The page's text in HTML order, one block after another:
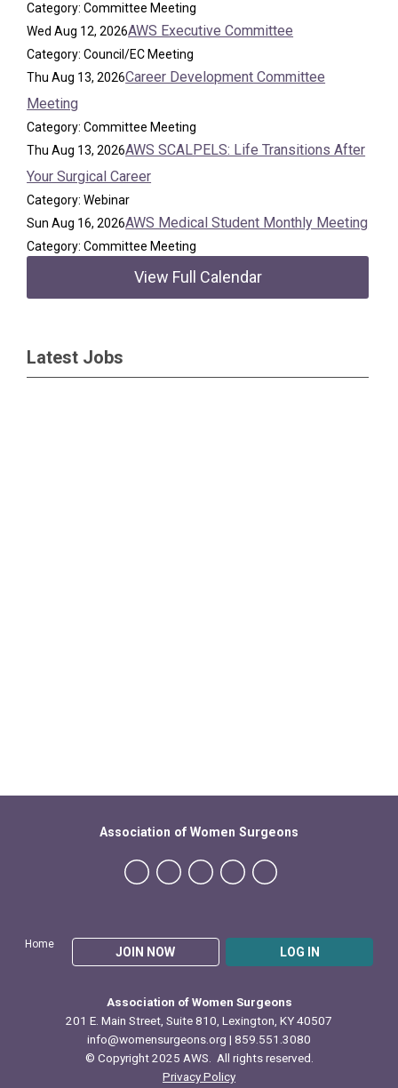
Category: Committee Meeting
Wed Aug 12, 2026AWS Executive Committee
Category: Council/EC Meeting
Thu Aug 13, 2026Career Development Committee
Meeting
Category: Committee Meeting
Thu Aug 13, 2026AWS SCALPELS: Life Transitions After
Your Surgical Career
Category: Webinar
Sun Aug 16, 2026AWS Medical Student Monthly Meeting
Category: Committee Meeting
View Full Calendar
Latest Jobs
Home
JOIN NOW LOG IN
Association of Women Surgeons
Association of Women Surgeons
201 E. Main Street, Suite 810, Lexington, KY 40507
info@womensurgeons.org | 859.551.3080
© Copyright 2025 AWS. All rights reserved.
Privacy Policy